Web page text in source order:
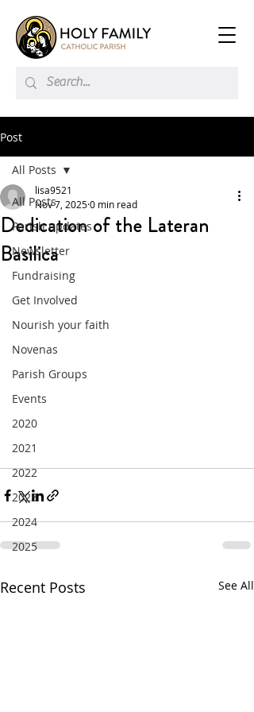
Post
All Posts
Parish updates
Newsletter
Fundraising
Get Involved
Nourish your faith
Novenas
Parish Groups
Events
2020
2021
2022
2023
2024
2025
All Posts
Dedication of the Lateran
Basilica
lisa9521
Nov 7, 20250 min read
Recent Posts See All